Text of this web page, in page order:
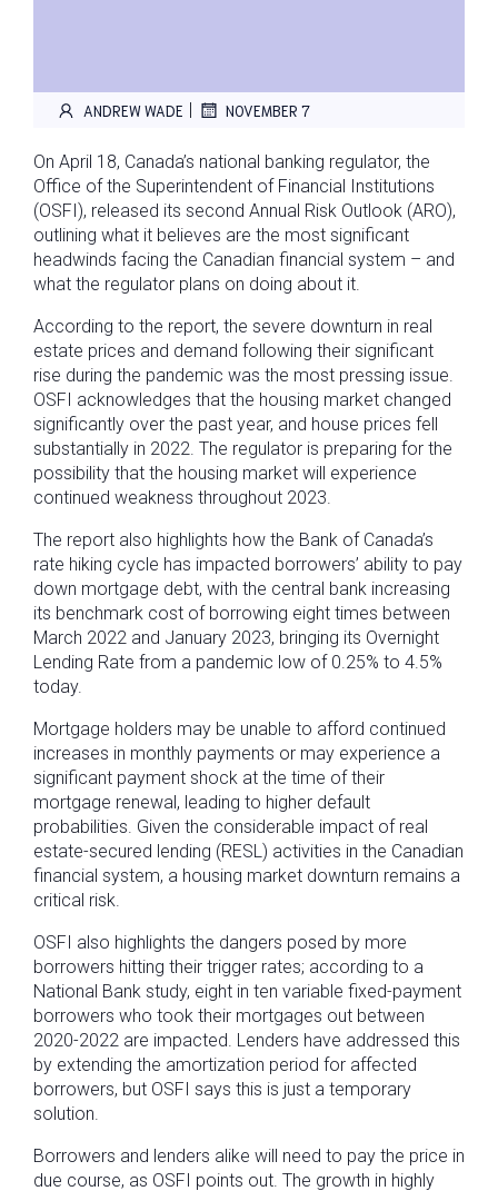
ANDREW WADE | NOVEMBER 7
On April 18, Canada’s national banking regulator, the
Office of the Superintendent of Financial Institutions
(OSFI), released its second Annual Risk Outlook (ARO),
outlining what it believes are the most significant
headwinds facing the Canadian financial system – and
what the regulator plans on doing about it.
According to the report, the severe downturn in real
estate prices and demand following their significant
rise during the pandemic was the most pressing issue.
OSFI acknowledges that the housing market changed
significantly over the past year, and house prices fell
substantially in 2022. The regulator is preparing for the
possibility that the housing market will experience
continued weakness throughout 2023.
The report also highlights how the Bank of Canada’s
rate hiking cycle has impacted borrowers’ ability to pay
down mortgage debt, with the central bank increasing
its benchmark cost of borrowing eight times between
March 2022 and January 2023, bringing its Overnight
Lending Rate from a pandemic low of 0.25% to 4.5%
today.
Mortgage holders may be unable to afford continued
increases in monthly payments or may experience a
significant payment shock at the time of their
mortgage renewal, leading to higher default
probabilities. Given the considerable impact of real
estate-secured lending (RESL) activities in the Canadian
financial system, a housing market downturn remains a
critical risk.
OSFI also highlights the dangers posed by more
borrowers hitting their trigger rates; according to a
National Bank study, eight in ten variable fixed-payment
borrowers who took their mortgages out between
2020-2022 are impacted. Lenders have addressed this
by extending the amortization period for affected
borrowers, but OSFI says this is just a temporary
solution.
Borrowers and lenders alike will need to pay the price in
due course, as OSFI points out. The growth in highly